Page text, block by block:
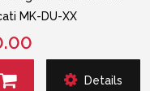
MK-DU-XX
Details